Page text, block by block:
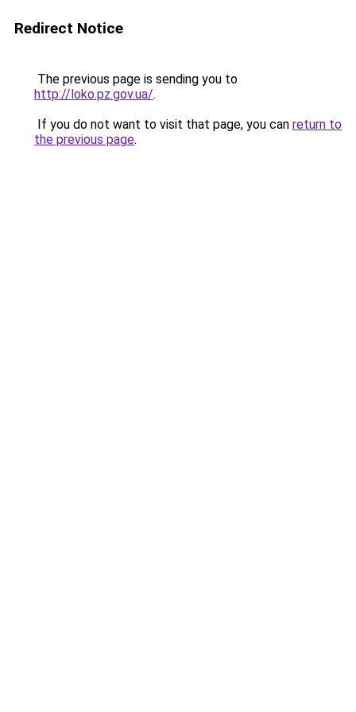
Redirect Notice
The previous page is sending you to
http://loko.pz.gov.ua/.
If you do not want to visit that page, you can return to
the previous page.